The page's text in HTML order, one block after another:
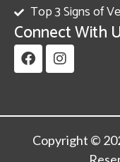
Top 3 Signs of
Connect With
Copyright ©